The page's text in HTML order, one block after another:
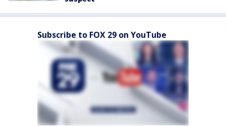
Subscribe to FOX 29 on YouTube